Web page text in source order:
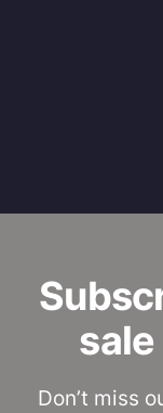
Don’t miss